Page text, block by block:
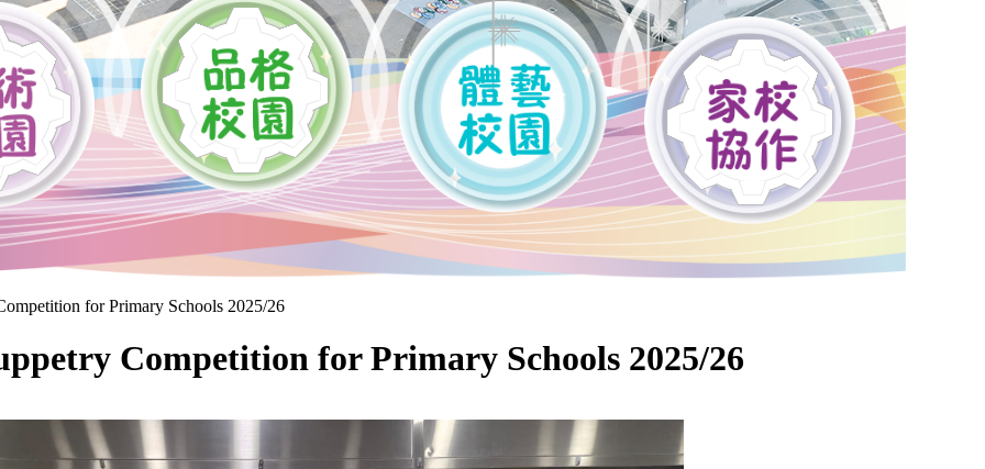
for Primary Schools 2025/26
Competition for Primary Schools 2025/26